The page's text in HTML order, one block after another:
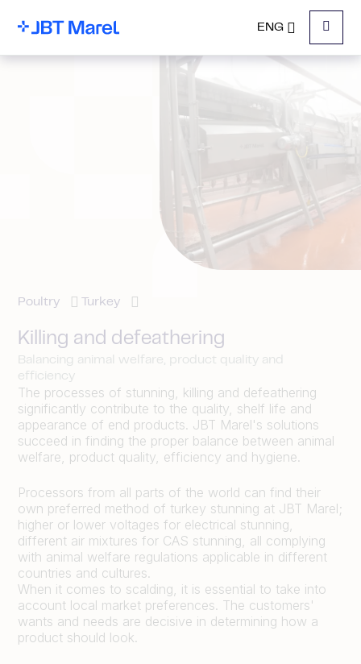
ENG
Menu
Poultry Turkey
Killing and defeathering
Balancing animal welfare, product quality and
efficiency
The processes of stunning, killing and defeathering
significantly contribute to the quality, shelf life and
appearance of end products. JBT Marel's solutions
succeed in finding the proper balance between animal
welfare, product quality, efficiency and hygiene.
Processors from all parts of the world can find their
own preferred method of turkey stunning at JBT Marel;
higher or lower voltages for electrical stunning,
different air mixtures for CAS stunning, all complying
with animal welfare regulations applicable in different
countries and cultures.
When it comes to scalding, it is essential to take into
account local market preferences. The customers'
wants and needs are decisive in determining how a
product should look.